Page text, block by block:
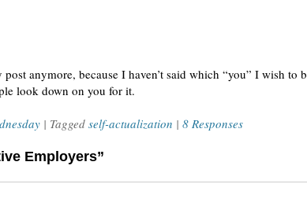
anymore, because I haven’t said which “you” I wish
look down on you for it.
| Tagged self-actualization | 8 Responses
Employers”